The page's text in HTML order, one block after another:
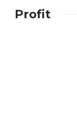
Profit